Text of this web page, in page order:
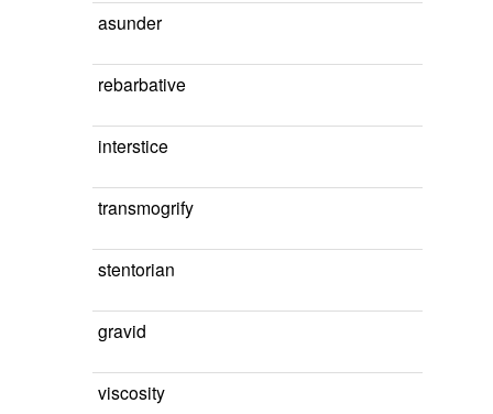
asunder
rebarbative
interstice
transmogrify
stentorian
gravid
viscosity